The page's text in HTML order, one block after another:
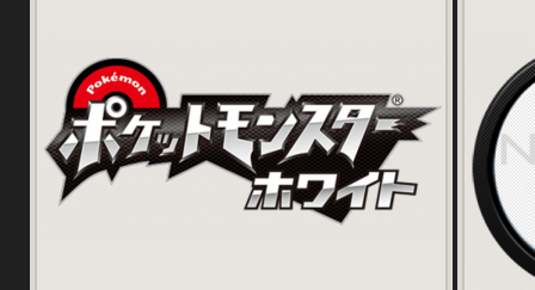
256x384 Ko upload by chostes
Main region and secondary region(s)